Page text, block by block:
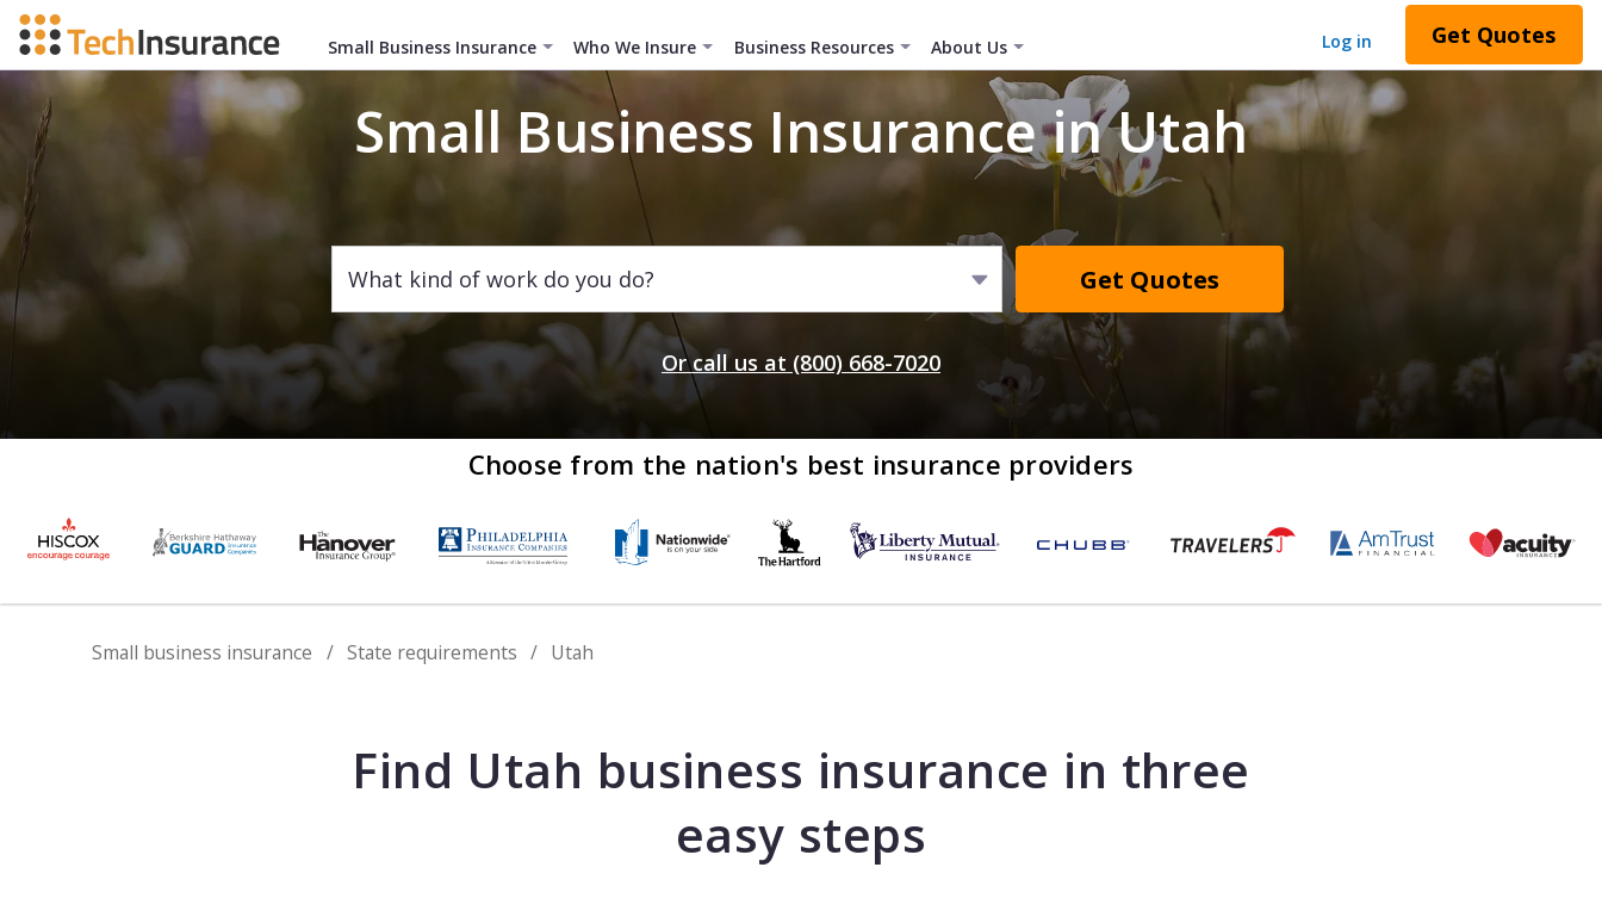
Small Business Insurance Who We Insure Business Resources About Us Log in Get Quotes
Small Business Insurance in Utah
What kind of work do you do? Get Quotes
Or call us at (800) 668-7020
Choose from the nation's best insurance providers
Small business insurance State requirements Utah
Find Utah business insurance in three
easy steps